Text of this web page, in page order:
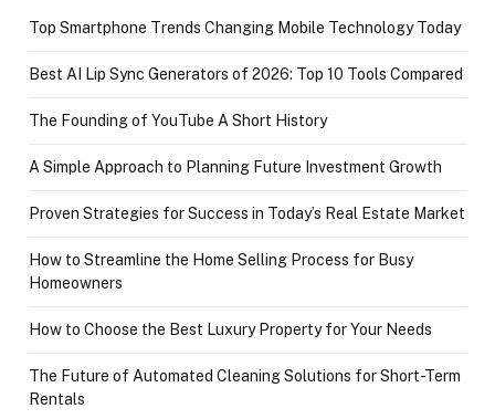
Top Smartphone Trends Changing Mobile Technology Today
Best AI Lip Sync Generators of 2026: Top 10 Tools Compared
The Founding of YouTube A Short History
A Simple Approach to Planning Future Investment Growth
Proven Strategies for Success in Today’s Real Estate Market
How to Streamline the Home Selling Process for Busy
Homeowners
How to Choose the Best Luxury Property for Your Needs
The Future of Automated Cleaning Solutions for Short-Term
Rentals